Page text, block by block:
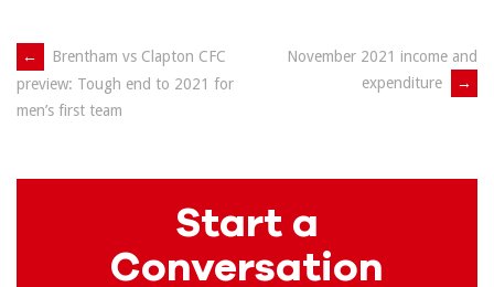
Post
navigation
←
Brentham vs Clapton CFC
preview: Tough end to 2021 for
men’s first team
November 2021 income and
expenditure
→
Start a
Conversation